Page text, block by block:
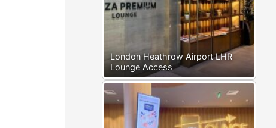
London Heathrow Airport LHR
Lounge Access